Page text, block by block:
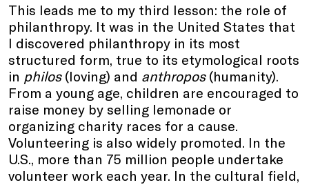
This leads me to my third lesson: the role of
philanthropy. It was in the United States that
I discovered philanthropy in its most
structured form, true to its etymological roots
in philos (loving) and anthropos (humanity).
From a young age, children are encouraged to
raise money by selling lemonade or
organizing charity races for a cause.
Volunteering is also widely promoted. In the
U.S., more than 75 million people undertake
volunteer work each year. In the cultural field,